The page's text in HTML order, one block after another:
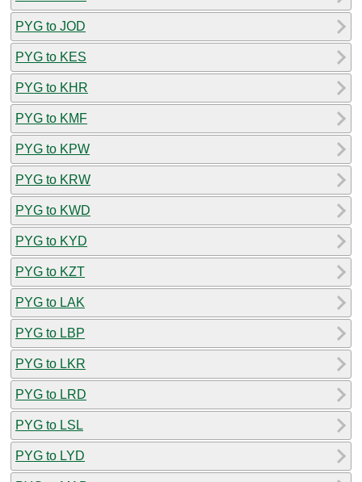
PYG to JOD
PYG to KES
PYG to KHR
PYG to KMF
PYG to KPW
PYG to KRW
PYG to KWD
PYG to KYD
PYG to KZT
PYG to LAK
PYG to LBP
PYG to LKR
PYG to LRD
PYG to LSL
PYG to LYD